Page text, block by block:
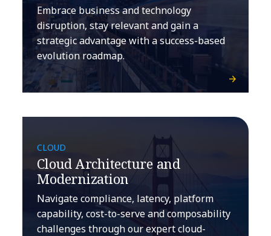
Embrace business and technology
disruption, stay relevant and gain a
strategic advantage with a success-based
evolution roadmap.
CLOUD
Cloud Architecture and
Modernization
Navigate compliance, latency, platform
capability, cost-to-serve and composability
challenges through our expert cloud-